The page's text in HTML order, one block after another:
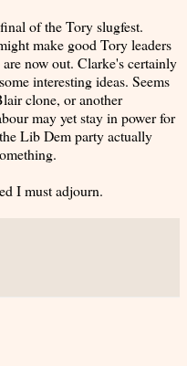
of the Tory slugfest.
make good Tory leaders
now out. Clarke's certainly
interesting ideas. Seems
clone, or another
may yet stay in power for
Lib Dem party actually
I must adjourn.